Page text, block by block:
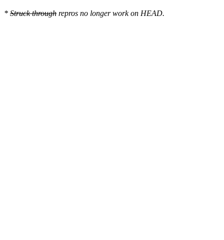
__x64_sys_sendfile64+0x110/0x150 fs/read_write.c:1308
do_syscall_x64 arch/x86/entry/common.c:50
* Struck through repros no longer work on HEAD.